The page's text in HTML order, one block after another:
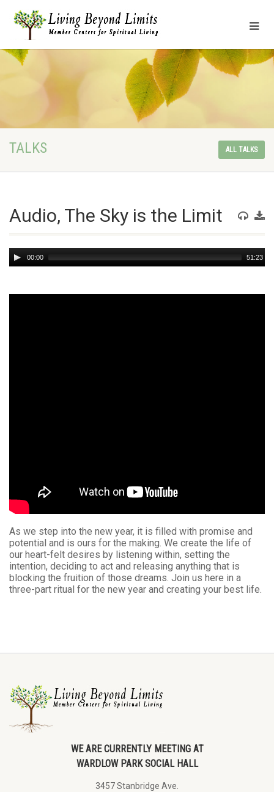
TALKS ALL TALKS
Audio, The Sky is the Limit
Audio
Player
00:00 51:23
As we step into the new year, it is filled with promise and
potential and is ours for the making. We create the life of
our heart-felt desires by listening within, setting the
intention, deciding to act and releasing anything that is
blocking the fruition of those dreams. Join us here in a
three-part ritual for the new year and creating your best life.
WE ARE CURRENTLY MEETING AT
WARDLOW PARK SOCIAL HALL
3457 Stanbridge Ave.